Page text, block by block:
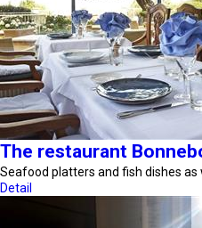
The restaurant
Seafood platters and fish dishes
Detail